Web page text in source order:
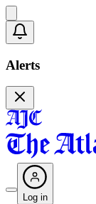
Alerts
Log in